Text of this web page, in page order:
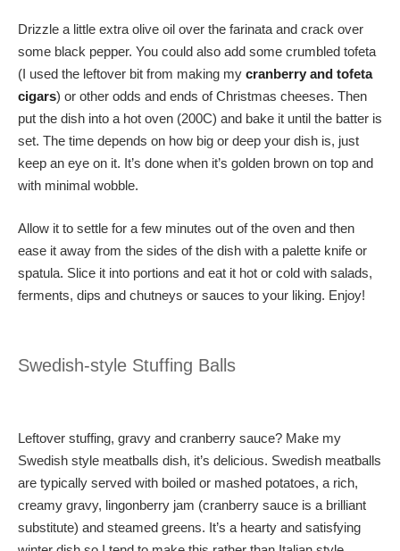
Drizzle a little extra olive oil over the farinata and crack over
some black pepper. You could also add some crumbled tofeta
(I used the leftover bit from making my cranberry and tofeta
cigars) or other odds and ends of Christmas cheeses. Then
put the dish into a hot oven (200C) and bake it until the batter is
set. The time depends on how big or deep your dish is, just
keep an eye on it. It’s done when it’s golden brown on top and
with minimal wobble.
Allow it to settle for a few minutes out of the oven and then
ease it away from the sides of the dish with a palette knife or
spatula. Slice it into portions and eat it hot or cold with salads,
ferments, dips and chutneys or sauces to your liking. Enjoy!
Swedish-style Stuffing Balls
Leftover stuffing, gravy and cranberry sauce? Make my
Swedish style meatballs dish, it’s delicious. Swedish meatballs
are typically served with boiled or mashed potatoes, a rich,
creamy gravy, lingonberry jam (cranberry sauce is a brilliant
substitute) and steamed greens. It’s a hearty and satisfying